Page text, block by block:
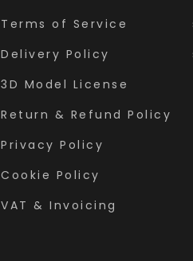
Terms of Service
Delivery Policy
3D Model License
Return & Refund Policy
Privacy Policy
Cookie Policy
VAT & Invoicing